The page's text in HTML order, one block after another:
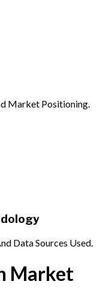
Market Positioning.
Data Sources Used.
Market